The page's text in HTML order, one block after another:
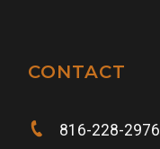
CONTACT
816-228-2976